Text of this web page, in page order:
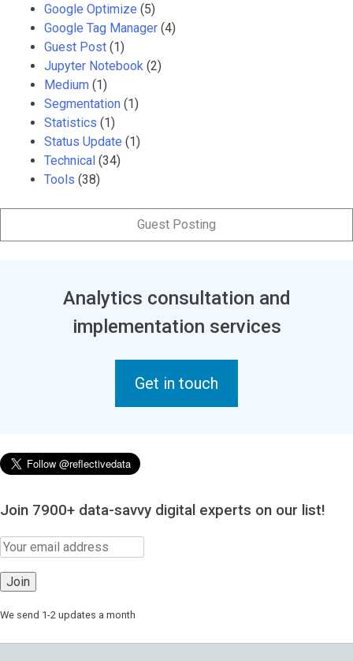
Google Optimize (5)
Google Tag Manager (4)
Guest Post (1)
Jupyter Notebook (2)
Medium (1)
Segmentation (1)
Statistics (1)
Status Update (1)
Technical (34)
Tools (38)
Guest Posting
Analytics consultation and
implementation services
Get in touch
Join 7900+ data-savvy digital experts on our list!
We send 1-2 updates a month